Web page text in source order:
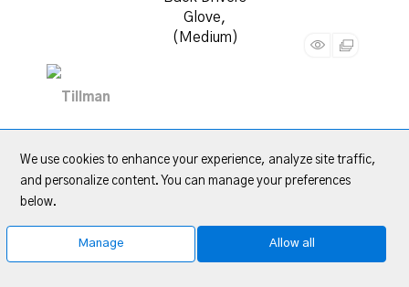
Glove, (Medium)
Category Drivers Gloves
We use cookies to enhance your experience, analyze site traffic,
and personalize content. You can manage your preferences
below.
Manage Allow all